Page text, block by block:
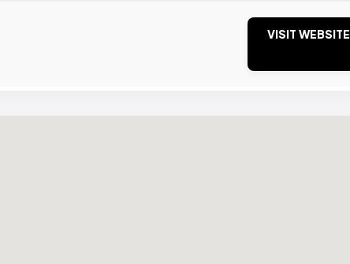
VISIT WEBSITE